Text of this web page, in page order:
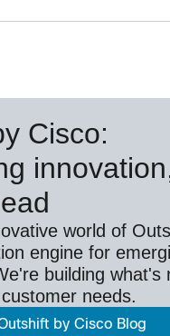
Cisco:
world of
engine for
building what's
needs.
by Cisco Blog